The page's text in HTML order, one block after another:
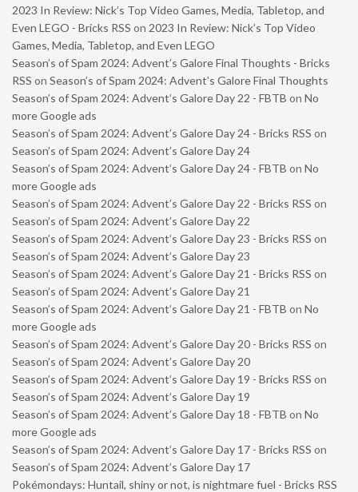
2023 In Review: Nick’s Top Video Games, Media, Tabletop, and
Even LEGO - Bricks RSS on 2023 In Review: Nick’s Top Video
Games, Media, Tabletop, and Even LEGO
Season’s of Spam 2024: Advent’s Galore Final Thoughts - Bricks
RSS on Season’s of Spam 2024: Advent’s Galore Final Thoughts
Season’s of Spam 2024: Advent’s Galore Day 22 - FBTB on No
more Google ads
Season’s of Spam 2024: Advent’s Galore Day 24 - Bricks RSS on
Season’s of Spam 2024: Advent’s Galore Day 24
Season’s of Spam 2024: Advent’s Galore Day 24 - FBTB on No
more Google ads
Season’s of Spam 2024: Advent’s Galore Day 22 - Bricks RSS on
Season’s of Spam 2024: Advent’s Galore Day 22
Season’s of Spam 2024: Advent’s Galore Day 23 - Bricks RSS on
Season’s of Spam 2024: Advent’s Galore Day 23
Season’s of Spam 2024: Advent’s Galore Day 21 - Bricks RSS on
Season’s of Spam 2024: Advent’s Galore Day 21
Season’s of Spam 2024: Advent’s Galore Day 21 - FBTB on No
more Google ads
Season’s of Spam 2024: Advent’s Galore Day 20 - Bricks RSS on
Season’s of Spam 2024: Advent’s Galore Day 20
Season’s of Spam 2024: Advent’s Galore Day 19 - Bricks RSS on
Season’s of Spam 2024: Advent’s Galore Day 19
Season’s of Spam 2024: Advent’s Galore Day 18 - FBTB on No
more Google ads
Season’s of Spam 2024: Advent’s Galore Day 17 - Bricks RSS on
Season’s of Spam 2024: Advent’s Galore Day 17
Pokémondays: Huntail, shiny or not, is nightmare fuel - Bricks RSS